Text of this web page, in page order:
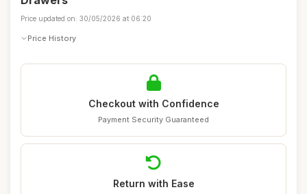
Price updated on: 30/05/2026 at 06:20
Price History
Checkout with Confidence
Payment Security Guaranteed
Return with Ease